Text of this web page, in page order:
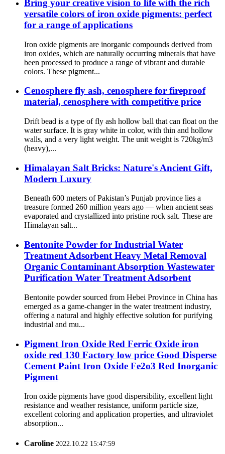
Bring your creative vision to life with the rich
versatile colors of iron oxide pigments: perfect
for a range of applications
Iron oxide pigments are inorganic compounds derived from
iron oxides, which are naturally occurring minerals that have
been processed to produce a range of vibrant and durable
colors. These pigment...
Cenosphere fly ash, cenosphere for fireproof
material, cenosphere with competitive price
Drift bead is a type of fly ash hollow ball that can float on the
water surface. It is gray white in color, with thin and hollow
walls, and a very light weight. The unit weight is 720kg/m3
(heavy),...
Himalayan Salt Bricks: Nature's Ancient Gift,
Modern Luxury
Beneath 600 meters of Pakistan’s Punjab province lies a
treasure formed 260 million years ago — when ancient seas
evaporated and crystallized into pristine rock salt. These are
Himalayan salt...
Bentonite Powder for Industrial Water
Treatment Adsorbent Heavy Metal Removal
Organic Contaminant Absorption Wastewater
Purification Water Treatment Adsorbent
Bentonite powder sourced from Hebei Province in China has
emerged as a game-changer in the water treatment industry,
offering a natural and highly effective solution for purifying
industrial and mu...
Pigment Iron Oxide Red Ferric Oxide iron
oxide red 130 Factory low price Good Disperse
Cement Paint Iron Oxide Fe2o3 Red Inorganic
Pigment
Iron oxide pigments have good dispersibility, excellent light
resistance and weather resistance, uniform particle size,
excellent coloring and application properties, and ultraviolet
absorption...
Caroline 2022.10.22 15:47:59